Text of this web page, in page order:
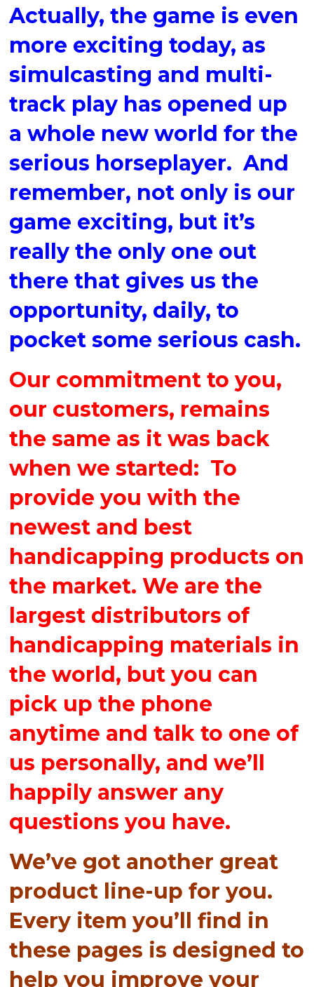
Actually, the game is even
more exciting today, as
simulcasting and multi-
track play has opened up
a whole new world for the
serious horseplayer. And
remember, not only is our
game exciting, but it’s
really the only one out
there that gives us the
opportunity, daily, to
pocket some serious cash.
Our commitment to you,
our customers, remains
the same as it was back
when we started: To
provide you with the
newest and best
handicapping products on
the market. We are the
largest distributors of
handicapping materials in
the world, but you can
pick up the phone
anytime and talk to one of
us personally, and we’ll
happily answer any
questions you have.
We’ve got another great
product line-up for you.
Every item you’ll find in
these pages is designed to
help you improve your